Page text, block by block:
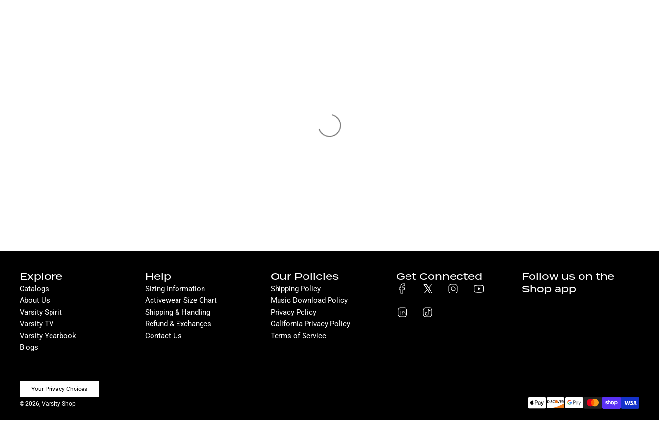
Explore
Catalogs
About Us
Varsity Spirit
Varsity TV
Varsity Yearbook
Blogs
Help
Sizing Information
Activewear Size Chart
Shipping & Handling
Refund & Exchanges
Contact Us
Our Policies
Shipping Policy
Music Download Policy
Privacy Policy
California Privacy Policy
Terms of Service
Get Connected
Follow us on the
Shop app
Your Privacy Choices
© 2026, Varsity Shop